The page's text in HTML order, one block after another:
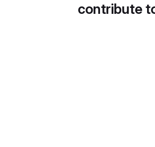
contribute